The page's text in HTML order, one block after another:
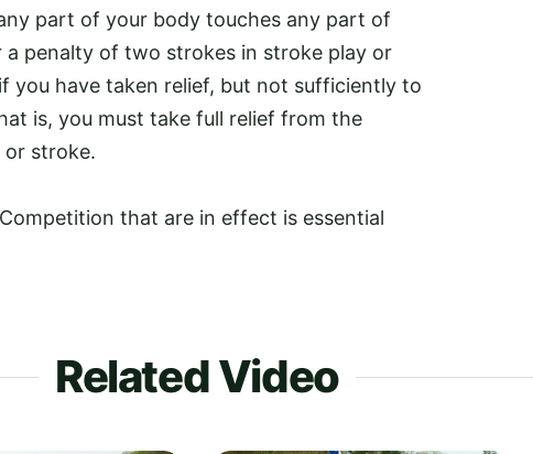
part of your body touches any part of
penalty of two strokes in stroke play or
you have taken relief, but not sufficiently to
is, you must take full relief from the
stroke.
that are in effect is essential
Related Video